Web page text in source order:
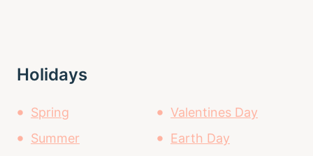
Holidays
Spring
Valentines Day
Summer
Earth Day